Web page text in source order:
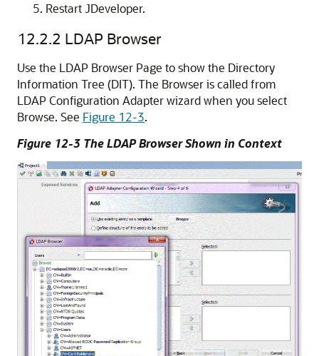
Restart JDeveloper.
12.2.2 LDAP Browser
Use the LDAP Browser Page to show the Directory
Information Tree (DIT). The Browser is called from
LDAP Configuration Adapter wizard when you select
Browse. See Figure 12-3.
Figure 12-3 The LDAP Browser Shown in Context